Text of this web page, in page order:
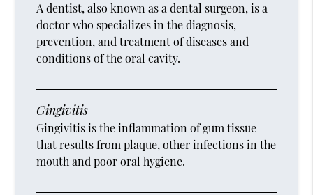
A dentist, also known as a dental surgeon, is a
doctor who specializes in the diagnosis,
prevention, and treatment of diseases and
conditions of the oral cavity.
Gingivitis
Gingivitis is the inflammation of gum tissue
that results from plaque, other infections in the
mouth and poor oral hygiene.